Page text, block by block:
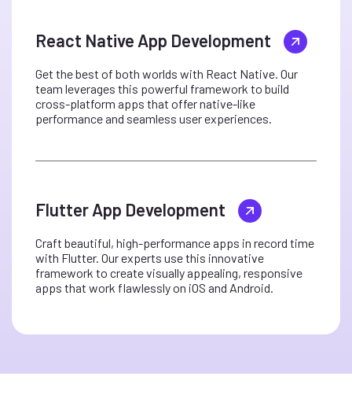
React Native App Development
Get the best of both worlds with React Native. Our
team leverages this powerful framework to build
cross-platform apps that offer native-like
performance and seamless user experiences.
Flutter App Development
Craft beautiful, high-performance apps in record time
with Flutter. Our experts use this innovative
framework to create visually appealing, responsive
apps that work flawlessly on iOS and Android.